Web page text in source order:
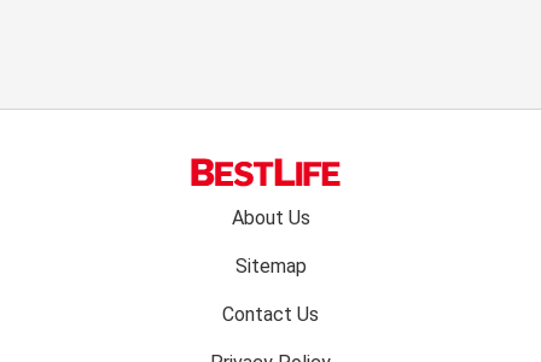
About Us
Sitemap
Contact Us